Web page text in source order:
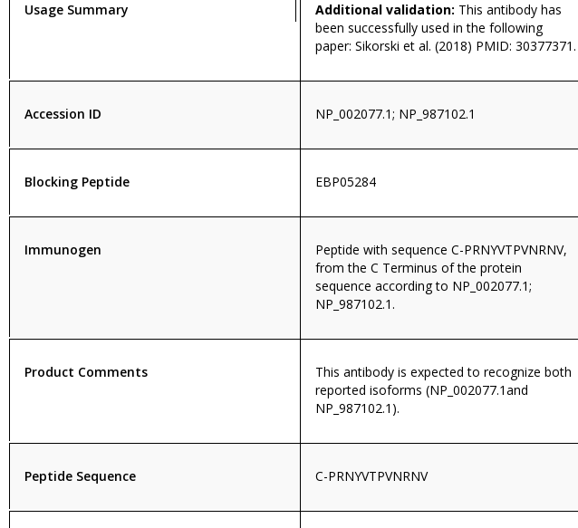
Usage Summary Additional validation: This antibody has
been successfully used in the following
paper: Sikorski et al. (2018) PMID: 30377371.
Accession ID NP_002077.1; NP_987102.1
Blocking Peptide EBP05284
Immunogen
Peptide with sequence C-PRNYVTPVNRNV,
from the C Terminus of the protein
sequence according to NP_002077.1;
NP_987102.1.
Product Comments
This antibody is expected to recognize both
reported isoforms (NP_002077.1and
NP_987102.1).
Peptide Sequence C-PRNYVTPVNRNV